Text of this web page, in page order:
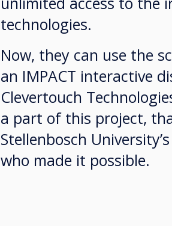
technologies.
Now, they can use the
an IMPACT interactive
Clevertouch
a part of this project,
Stellenbosch
who made it possible.